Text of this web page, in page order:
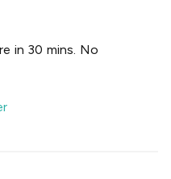
in 30 mins. No